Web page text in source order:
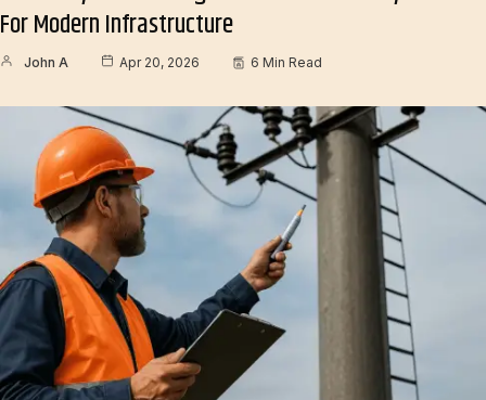
For Modern Infrastructure
John A Apr 20, 2026 6 Min Read